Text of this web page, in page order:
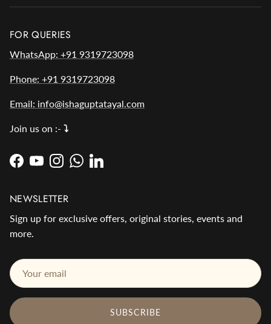
FOR QUERIES
WhatsApp: +91 9319723098
Phone: +91 9319723098
Email: info@ishaguptatayal.com
Join us on :- ⤵️
Facebook
YouTubeInstagram
WhatsApp
LinkedIn
NEWSLETTER
Sign up for exclusive offers, original stories, events and
more.
SUBSCRIBE